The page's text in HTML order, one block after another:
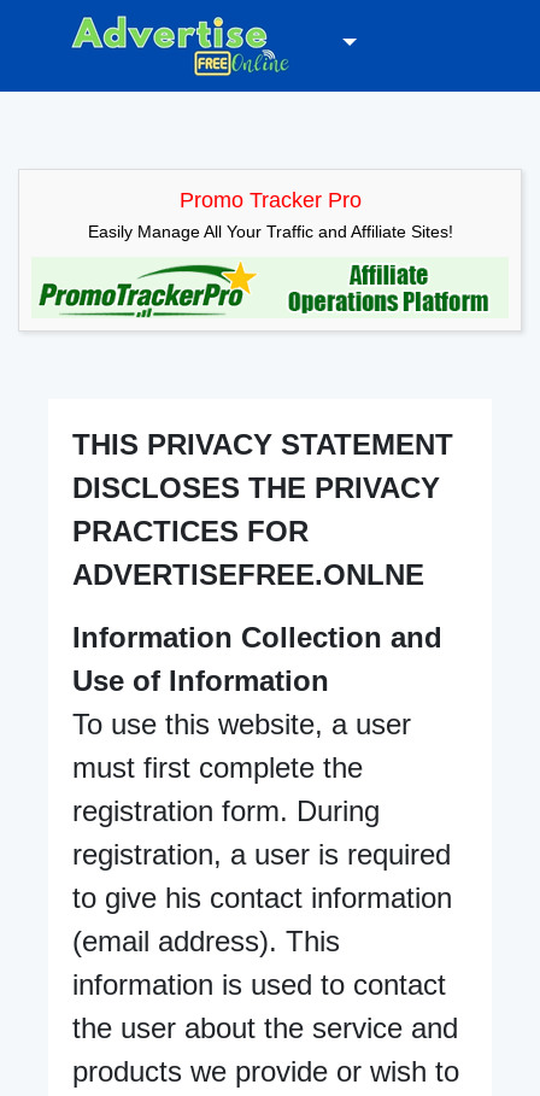
Promo Tracker Pro
Easily Manage All Your Traffic and Affiliate Sites!
THIS PRIVACY STATEMENT
DISCLOSES THE PRIVACY
PRACTICES FOR
ADVERTISEFREE.ONLNE
Information Collection and
Use of Information
To use this website, a user
must first complete the
registration form. During
registration, a user is required
to give his contact information
(email address). This
information is used to contact
the user about the service and
products we provide or wish to